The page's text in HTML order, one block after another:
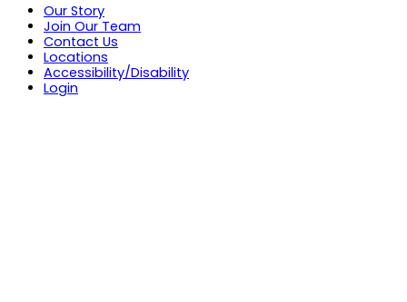
Our Story
Join Our Team
Contact Us
Locations
Accessibility/Disability
Login